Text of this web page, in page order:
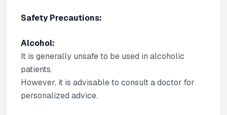
Safety Precautions:
Alcohol:
It is generally unsafe to be used in alcoholic
patients.
However, it is advisable to consult a doctor for
personalized advice.